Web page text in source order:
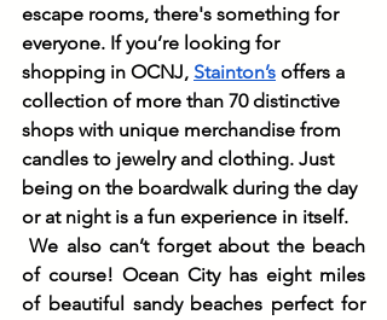
escape rooms, there's something for
everyone. If you’re looking for
shopping in OCNJ, Stainton’s offers a
collection of more than 70 distinctive
shops with unique merchandise from
candles to jewelry and clothing. Just
being on the boardwalk during the day
or at night is a fun experience in itself.
We also can’t forget about the beach
of course! Ocean City has eight miles
of beautiful sandy beaches perfect for